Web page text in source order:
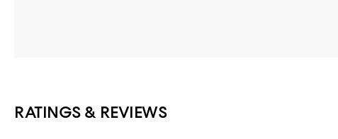
RATINGS & REVIEWS